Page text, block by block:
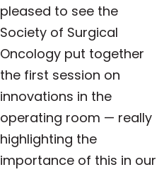
pleased to see the
Society of Surgical
Oncology put together
the first session on
innovations in the
operating room — really
highlighting the
importance of this in our